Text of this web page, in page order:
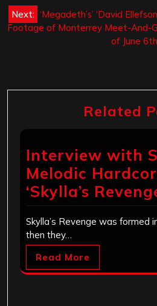
Next: ‘Megadeth’s’ ‘David
Footage of Monterrey Meet-And-
of June
Related
Interview with
Melodic
‘Skylla’s
Skylla’s Revenge was formed
then they…
Read More